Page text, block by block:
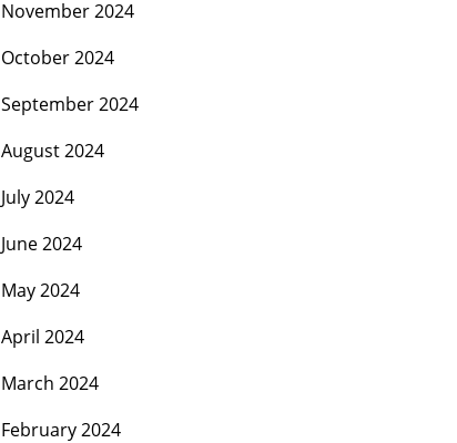
November 2024
October 2024
September 2024
August 2024
July 2024
June 2024
May 2024
April 2024
March 2024
February 2024